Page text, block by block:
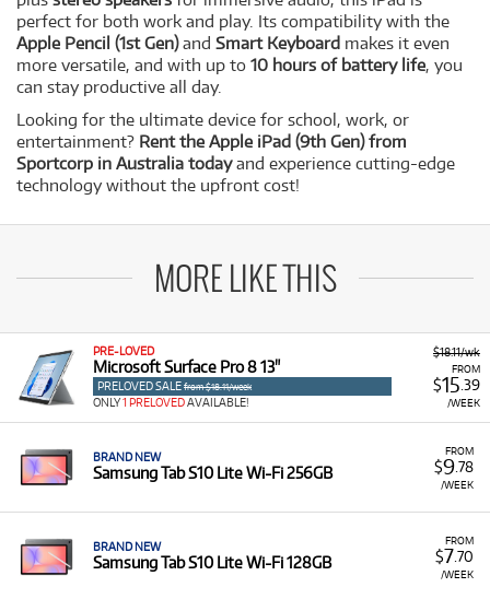
perfect for both work and play. Its compatibility with the
Apple Pencil (1st Gen)and Smart Keyboard makes it even
more versatile, and with up to 10 hours of battery life, you
can stay productive all day.
Looking for the ultimate device for school, work, or
entertainment? Rent the Apple iPad (9th Gen) from
Sportcorp in Australia todayand experience cutting-edge
technology without the upfront cost!
MORE LIKE THIS
$18.11/wk
FROM
$15.39
/WEEK
PRE-LOVED
Microsoft Surface Pro 8 13"
PRELOVED SALE from $18.11/week
ONLY1 PRELOVEDAVAILABLE!
FROM
$9.78
/WEEK
BRAND NEW
Samsung Tab S10 Lite Wi-Fi 256GB
FROM
$7.70
/WEEK
BRAND NEW
Samsung Tab S10 Lite Wi-Fi 128GB